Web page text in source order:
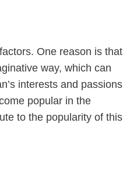
One reason is that
way, which can
interests and passions
popular in the
to the popularity of this